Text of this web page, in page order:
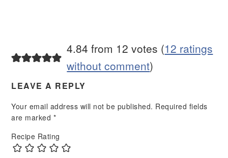
4.84 from 12 votes (12 ratings
without comment)
LEAVE A REPLY
Your email address will not be published. Required fields
are marked *
Recipe Rating